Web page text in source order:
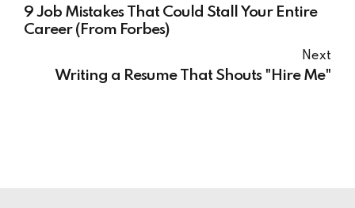
9 Job Mistakes That Could Stall Your Entire
Career (From Forbes)
Next
Writing a Resume That Shouts "Hire Me"